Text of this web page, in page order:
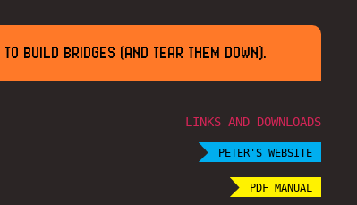
BUILD BRIDGES (AND TEAR THEM DOWN).
LINKS AND DOWNLOADS
PETER'S WEBSITE
PDF MANUAL